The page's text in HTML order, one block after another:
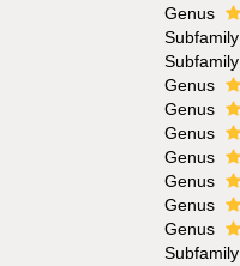
Genus
Subfamily
Subfamily
Genus
Genus
Genus
Genus
Genus
Genus
Genus
Subfamily